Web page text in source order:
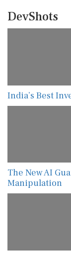
DevShots
India’s Best
The New AI
Manipulation